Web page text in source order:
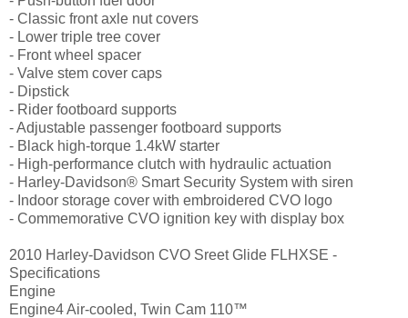
- Classic front axle nut covers
- Lower triple tree cover
- Front wheel spacer
- Valve stem cover caps
- Dipstick
- Rider footboard supports
- Adjustable passenger footboard supports
- Black high-torque 1.4kW starter
- High-performance clutch with hydraulic actuation
- Harley-Davidson® Smart Security System with siren
- Indoor storage cover with embroidered CVO logo
- Commemorative CVO ignition key with display box
2010 Harley-Davidson CVO Sreet Glide FLHXSE -
Specifications
Engine
Engine4 Air-cooled, Twin Cam 110™